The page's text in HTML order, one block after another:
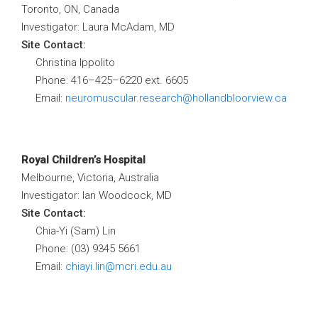
Toronto, ON, Canada
Investigator: Laura McAdam, MD
Site Contact:
Christina Ippolito
Phone: 416–425–6220 ext. 6605
Email: neuromuscular.research@hollandbloorview.ca
Royal Children’s Hospital
Melbourne, Victoria, Australia
Investigator: Ian Woodcock, MD
Site Contact:
Chia-Yi (Sam) Lin
Phone: (03) 9345 5661
Email: chiayi.lin@mcri.edu.au